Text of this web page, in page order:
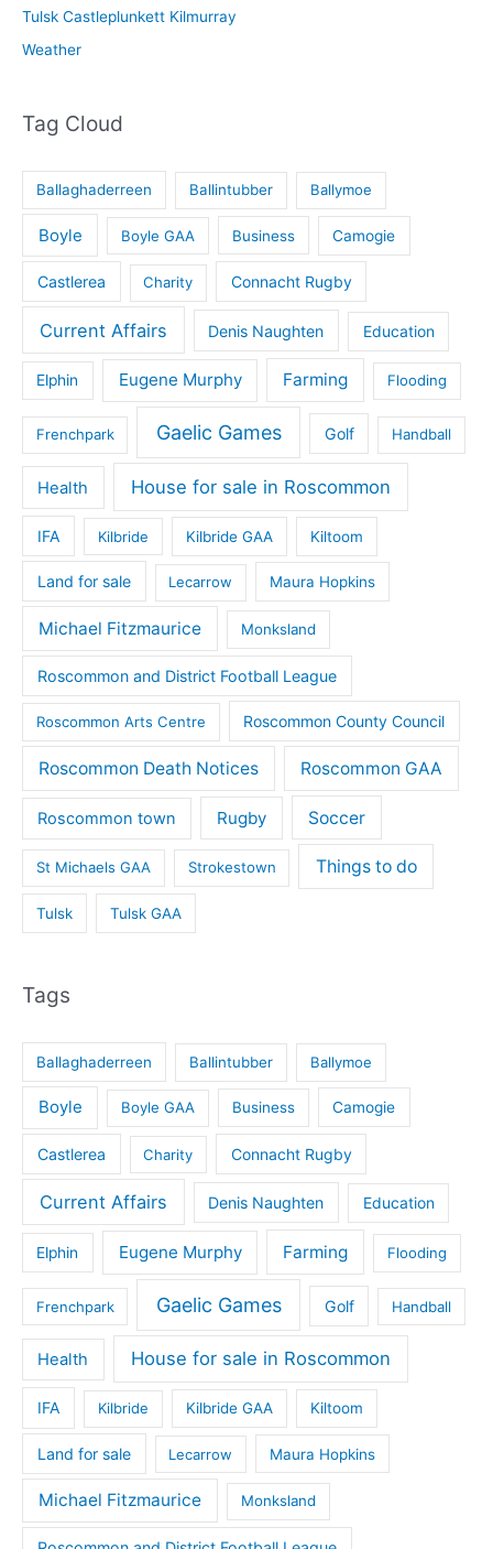
Tulsk Castleplunkett Kilmurray
Weather
Tag Cloud
Ballaghaderreen Ballintubber Ballymoe
Boyle Boyle GAA Business Camogie
Castlerea Charity Connacht Rugby
Current Affairs Denis Naughten Education
Elphin Eugene Murphy Farming Flooding
Frenchpark Gaelic Games Golf Handball
Health House for sale in Roscommon
IFA Kilbride Kilbride GAA Kiltoom
Land for sale Lecarrow Maura Hopkins
Michael Fitzmaurice Monksland
Roscommon and District Football League
Roscommon Arts Centre Roscommon County Council
Roscommon Death Notices Roscommon GAA
Roscommon town Rugby Soccer
St Michaels GAA Strokestown Things to do
Tulsk Tulsk GAA
Tags
Ballaghaderreen Ballintubber Ballymoe
Boyle Boyle GAA Business Camogie
Castlerea Charity Connacht Rugby
Current Affairs Denis Naughten Education
Elphin Eugene Murphy Farming Flooding
Frenchpark Gaelic Games Golf Handball
Health House for sale in Roscommon
IFA Kilbride Kilbride GAA Kiltoom
Land for sale Lecarrow Maura Hopkins
Michael Fitzmaurice Monksland